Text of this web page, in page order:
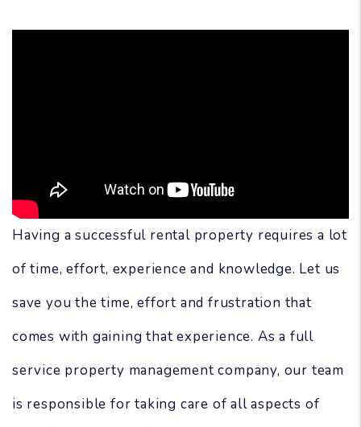
Having a successful rental property requires a lot
of time, effort, experience and knowledge. Let us
save you the time, effort and frustration that
comes with gaining that experience. As a full
service property management company, our team
is responsible for taking care of all aspects of